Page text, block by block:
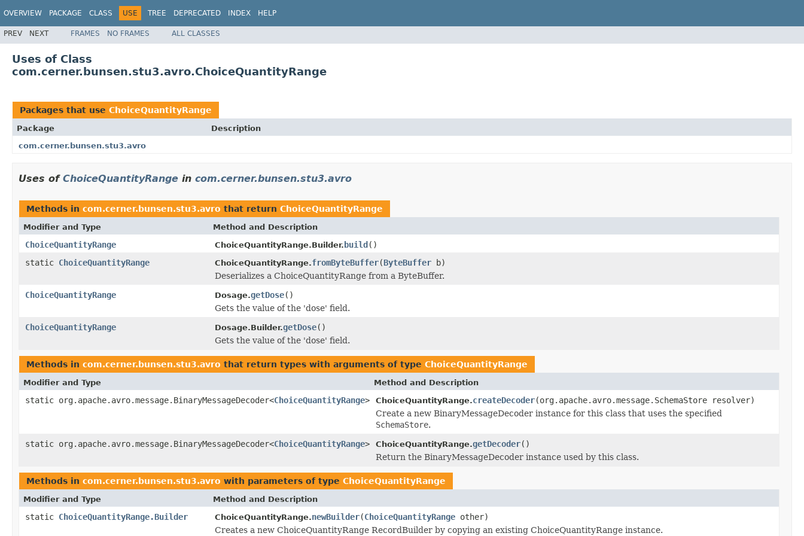
OVERVIEW PACKAGE CLASS USE TREE DEPRECATED INDEX HELP
PREV NEXT FRAMES NO FRAMES ALL CLASSES
Uses of Class
com.cerner.bunsen.stu3.avro.ChoiceQuantityRange
Packages that use ChoiceQuantityRange
Package
Description
com.cerner.bunsen.stu3.avro
Uses of ChoiceQuantityRange in com.cerner.bunsen.stu3.avro
Methods in com.cerner.bunsen.stu3.avro that return ChoiceQuantityRange
Modifier and Type Method and Description
ChoiceQuantityRange ChoiceQuantityRange.Builder.build()
static ChoiceQuantityRange ChoiceQuantityRange.fromByteBuffer(ByteBuffer b)
Deserializes a ChoiceQuantityRange from a ByteBuffer.
ChoiceQuantityRange
Dosage.getDose()
Gets the value of the 'dose' field.
ChoiceQuantityRange
Dosage.Builder.getDose()
Gets the value of the 'dose' field.
Methods in com.cerner.bunsen.stu3.avro that return types with arguments of type ChoiceQuantityRange
Modifier and Type Method and Description
static org.apache.avro.message.BinaryMessageDecoder<ChoiceQuantityRange> ChoiceQuantityRange.createDecoder(org.apache.avro.message.SchemaStore resolver)
Create a new BinaryMessageDecoder instance for this class that uses the specified
SchemaStore.
static org.apache.avro.message.BinaryMessageDecoder<ChoiceQuantityRange> ChoiceQuantityRange.getDecoder()
Return the BinaryMessageDecoder instance used by this class.
Methods in com.cerner.bunsen.stu3.avro with parameters of type ChoiceQuantityRange
Modifier and Type Method and Description
static ChoiceQuantityRange.Builder ChoiceQuantityRange.newBuilder(ChoiceQuantityRange other)
Creates a new ChoiceQuantityRange RecordBuilder by copying an existing ChoiceQuantityRange instance.